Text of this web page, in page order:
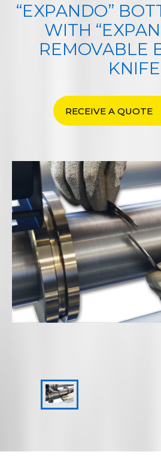
“EXPANDO”
WITH
REMOVABLE
KNIFE
RECEIVE A QUOTE